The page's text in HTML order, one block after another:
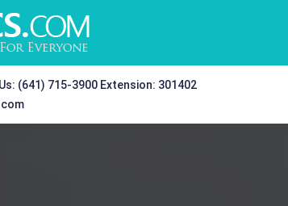
(641) 715-3900 Extension: 301402